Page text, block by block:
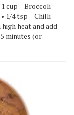
cup – Broccoli
1/4 tsp – Chilli
heat and add
minutes (or